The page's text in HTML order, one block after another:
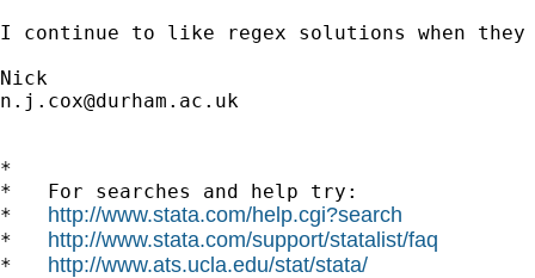
I continue to like regex solutions when
n.j.cox@durham.ac.uk
*
*   For searches and help try:
* http://www.stata.com/help.cgi?search
* http://www.stata.com/support/statalist/faq
* http://www.ats.ucla.edu/stat/stata/